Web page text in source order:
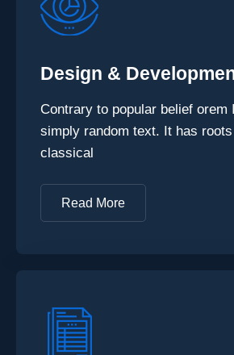
Design &
Contrary to popular belief orem
simply random text. It has
classical
Read More